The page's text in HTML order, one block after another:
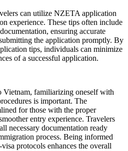
can utilize NZETA application
experience. These tips often include
ensuring accurate
the application promptly. By
tips, individuals can minimize
of a successful application.
Vietnam, familiarizing oneself with
is important. The
for those with the proper
entry experience. Travelers
necessary documentation ready
process. Being informed
protocols enhances the overall